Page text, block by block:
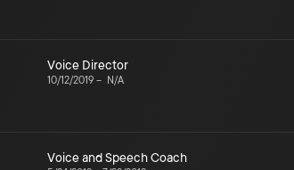
Voice Director
10/12/2019 – N/A
Voice and Speech Coach